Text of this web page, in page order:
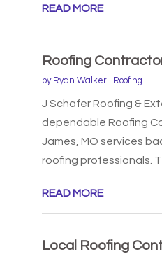
READ MORE
Roofing
by Ryan Walker| Roofing
J Schafer Roofing &
dependable Roofing
James, MO services
roofing professionals.
READ MORE
Local Roofing